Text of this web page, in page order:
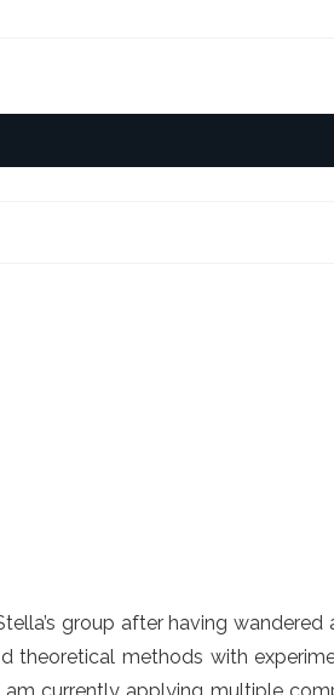
group after having wandered
theoretical methods with
currently applying multiple